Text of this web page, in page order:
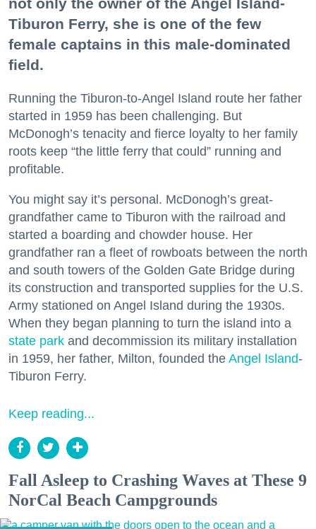
Tiburon Ferry, she is one of the few
female captains in this male-dominated
field.
Running the Tiburon-to-Angel Island route her father
started in 1959 has been challenging. But
McDonogh’s tenacity and fierce loyalty to her family
roots keep “the little ferry that could” running and
profitable.
You might say it’s personal. McDonogh’s great-
grandfather came to Tiburon with the railroad and
started a boarding and chowder house. Her
grandfather ran a fleet of rowboats between the north
and south towers of the Golden Gate Bridge during
its construction and transported supplies for the U.S.
Army stationed on Angel Island during the 1930s.
When they began planning to turn the island into a
state park and decommission its military installation
in 1959, her father, Milton, founded the Angel Island-
Tiburon Ferry.
Keep reading...
Fall Asleep to Crashing Waves at These 9
NorCal Beach Campgrounds